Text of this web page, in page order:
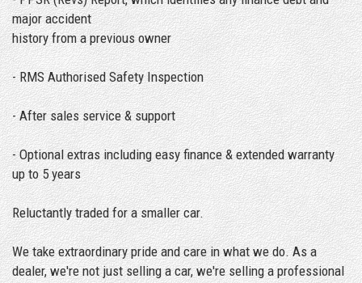
major accident
history from a previous owner
- RMS Authorised Safety Inspection
- After sales service & support
- Optional extras including easy finance & extended warranty
up to 5 years
Reluctantly traded for a smaller car.
We take extraordinary pride and care in what we do. As a
dealer, we're not just selling a car, we're selling a professional